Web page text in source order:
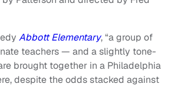
Abbott Elementary, “a group of
teachers — and a slightly tone-
brought together in a Philadelphia
despite the odds stacked against